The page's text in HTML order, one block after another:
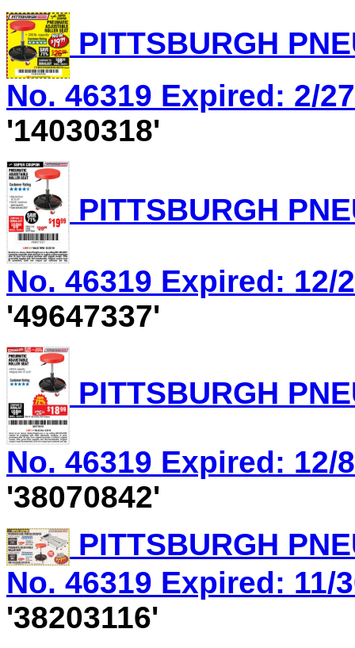
PITTSBURGH
No. 46319 Expired: 2/
'14030318'
PITTSBURGH
No. 46319 Expired: 12/
'49647337'
PITTSBURGH
No. 46319 Expired: 12/
'38070842'
PITTSBURGH
No. 46319 Expired: 11/
'38203116'